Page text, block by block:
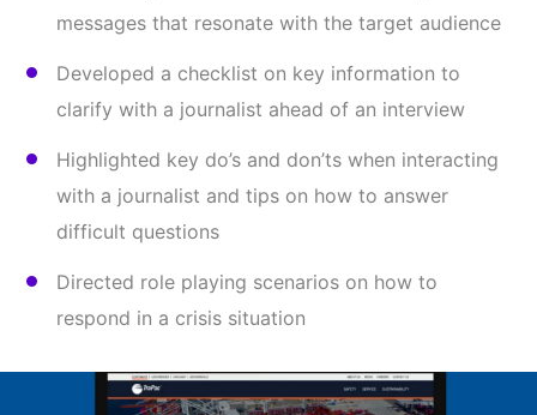
messages that resonate with the target audience
Developed a checklist on key information to
clarify with a journalist ahead of an interview
Highlighted key do’s and don’ts when interacting
with a journalist and tips on how to answer
difficult questions
Directed role playing scenarios on how to
respond in a crisis situation